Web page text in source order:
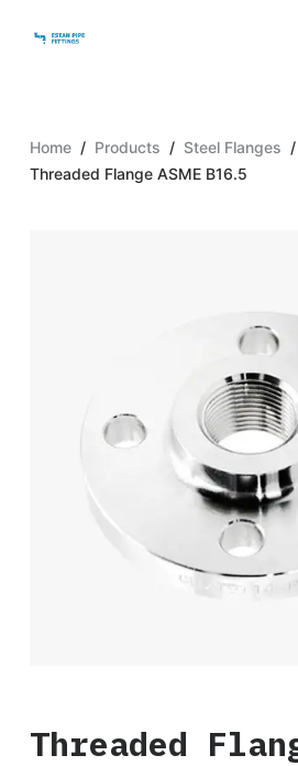
o
Home / Products / Steel Flanges /
Threaded Flange ASME B16.5
Threaded